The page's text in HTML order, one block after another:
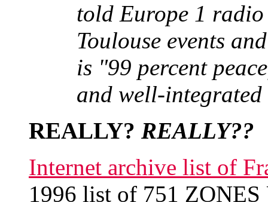
told Europe 1
Toulouse events
is "99 percent
and well-
REALLY? REALLY??
Internet archive list of
1996 list of 751